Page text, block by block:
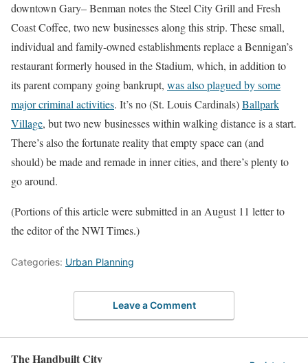
downtown Gary– Benman notes the Steel City Grill and Fresh
Coast Coffee, two new businesses along this strip. These small,
individual and family-owned establishments replace a Bennigan’s
restaurant formerly housed in the Stadium, which, in addition to
its parent company going bankrupt, was also plagued by some
major criminal activities. It’s no (St. Louis Cardinals)Ballpark
Village, but two new businesses within walking distance is a start.
There’s also the fortunate reality that empty space can (and
should) be made and remade in inner cities, and there’s plenty to
go around.
(Portions of this article were submitted in an August 11 letter to
the editor of the NWI Times.)
Categories: Urban Planning
Leave a Comment
The Handbuilt City